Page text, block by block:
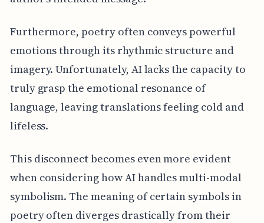
Furthermore, poetry often conveys powerful
emotions through its rhythmic structure and
imagery. Unfortunately, AI lacks the capacity to
truly grasp the emotional resonance of
language, leaving translations feeling cold and
lifeless.
This disconnect becomes even more evident
when considering how AI handles multi-modal
symbolism. The meaning of certain symbols in
poetry often diverges drastically from their